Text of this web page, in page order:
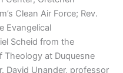
Clean Air Force; Rev.
Evangelical
Scheid from the
Theology at Duquesne
David Unander, professor